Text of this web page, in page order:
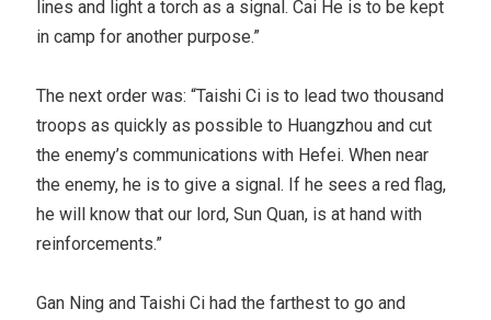
lines and light a torch as a signal. Cai He is to be kept
in camp for another purpose.”
The next order was: “Taishi Ci is to lead two thousand
troops as quickly as possible to Huangzhou and cut
the enemy’s communications with Hefei. When near
the enemy, he is to give a signal. If he sees a red flag,
he will know that our lord, Sun Quan, is at hand with
reinforcements.”
Gan Ning and Taishi Ci had the farthest to go and